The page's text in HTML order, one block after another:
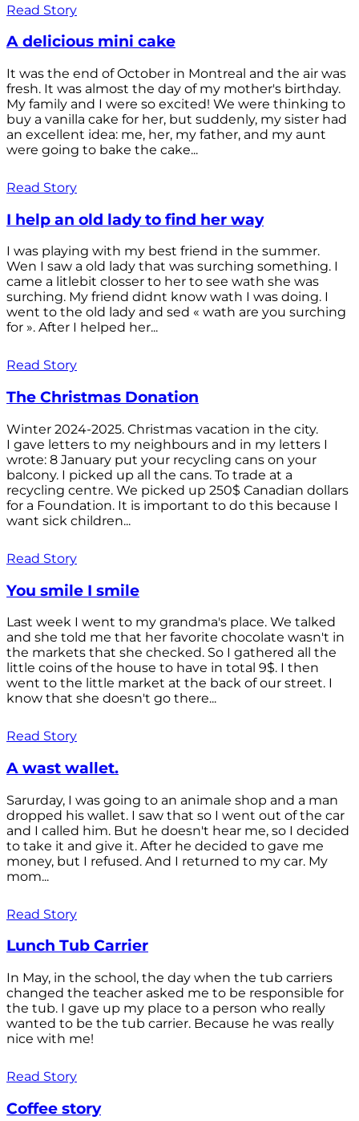
Read Story
A delicious mini cake
It was the end of October in Montreal and the air was
fresh. It was almost the day of my mother's birthday.
My family and I were so excited! We were thinking to
buy a vanilla cake for her, but suddenly, my sister had
an excellent idea: me, her, my father, and my aunt
were going to bake the cake...
Read Story
I help an old lady to find her way
I was playing with my best friend in the summer.
Wen I saw a old lady that was surching something. I
came a litlebit closser to her to see wath she was
surching. My friend didnt know wath I was doing. I
went to the old lady and sed « wath are you surching
for ». After I helped her...
Read Story
The Christmas Donation
Winter 2024-2025. Christmas vacation in the city.
I gave letters to my neighbours and in my letters I
wrote: 8 January put your recycling cans on your
balcony. I picked up all the cans. To trade at a
recycling centre. We picked up 250$ Canadian dollars
for a Foundation. It is important to do this because I
want sick children...
Read Story
You smile I smile
Last week I went to my grandma's place. We talked
and she told me that her favorite chocolate wasn't in
the markets that she checked. So I gathered all the
little coins of the house to have in total 9$. I then
went to the little market at the back of our street. I
know that she doesn't go there...
Read Story
A wast wallet.
Sarurday, I was going to an animale shop and a man
dropped his wallet. I saw that so I went out of the car
and I called him. But he doesn't hear me, so I decided
to take it and give it. After he decided to gave me
money, but I refused. And I returned to my car. My
mom...
Read Story
Lunch Tub Carrier
In May, in the school, the day when the tub carriers
changed the teacher asked me to be responsible for
the tub. I gave up my place to a person who really
wanted to be the tub carrier. Because he was really
nice with me!
Read Story
Coffee story